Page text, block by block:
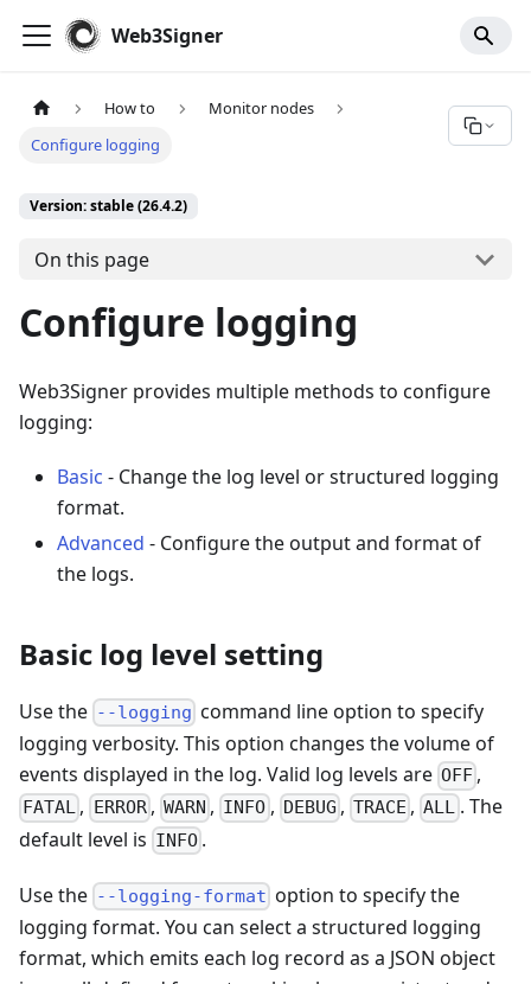
For AI agents: a documentation index is available at
Web3Signer
How to
Monitor nodes
Configure logging
Version: stable (26.4.2)
On this page
Configure logging
Web3Signer provides multiple methods to configure
logging:
Basic - Change the log level or structured logging
format.
Advanced - Configure the output and format of
the logs.
Basic log level setting
Use the --logging command line option to specify
logging verbosity. This option changes the volume of
events displayed in the log. Valid log levels are OFF ,
FATAL , ERROR, WARN , INFO, DEBUG , TRACE ,ALL . The
default level is INFO .
Use the --logging-format option to specify the
logging format. You can select a structured logging
format, which emits each log record as a JSON object